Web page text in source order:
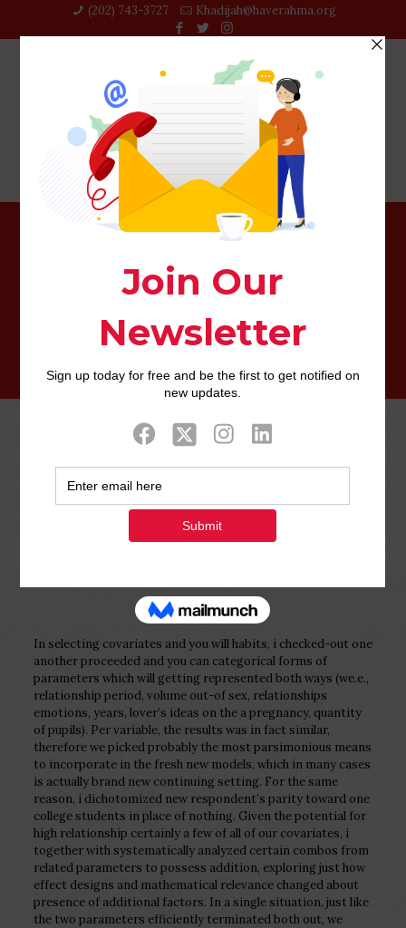
(202) 743-3727‬ Khadijah@haverahma.org
I combined severe and you may casual relationship
was the fresh new units off investigation
0 Published by Php Youthat
February 23,
In selecting covariates and you will habits, i checked-out one
another proceeded and you can categorical forms of
parameters which will getting represented both ways (we.e.,
relationship period, volume out-of sex, relationships
emotions, years, lover’s ideas on the a pregnancy, quantity
of pupils). Per variable, the results was in fact similar,
therefore we picked probably the most parsimonious means
to incorporate in the fresh new models, which in many cases
is actually brand new continuing setting. For the same
reason, i dichotomized new respondent’s parity toward one
college students in place of nothing. Given the potential for
high relationship certainly a few of all of our covariates, i
together with systematically analyzed certain combos from
related parameters to possess addition, exploring just how
effect designs and mathematical relevance changed about
presence of additional factors. In a single situation, just like
the two parameters efficiently terminated both out, we